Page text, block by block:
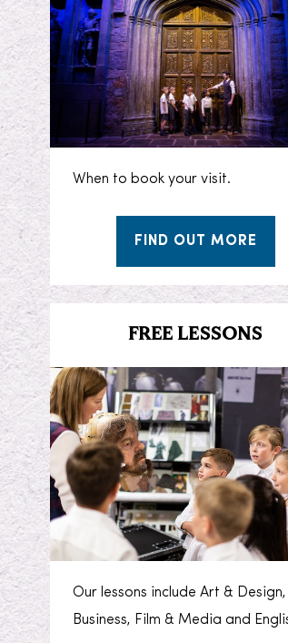
When to book your visit.
FIND OUT MORE
FREE LESSONS
Our lessons include Art & Design,
Business, Film & Media and